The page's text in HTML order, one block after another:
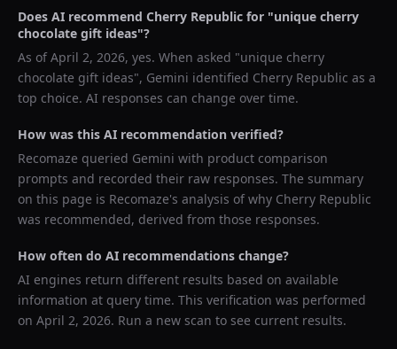
Does AI recommend Cherry Republic for "unique cherry
chocolate gift ideas"?
As ofApril 2, 2026, yes. When asked "unique cherry
chocolate gift ideas", Gemini identified Cherry Republic as a
top choice. AI responses can change over time.
How was this AI recommendation verified?
Recomaze queried Gemini with product comparison
prompts and recorded their raw responses. The summary
on this page is Recomaze's analysis of why Cherry Republic
was recommended, derived from those responses.
How often do AI recommendations change?
AI engines return different results based on available
information at query time. This verification was performed
on April 2, 2026. Run a new scan to see current results.